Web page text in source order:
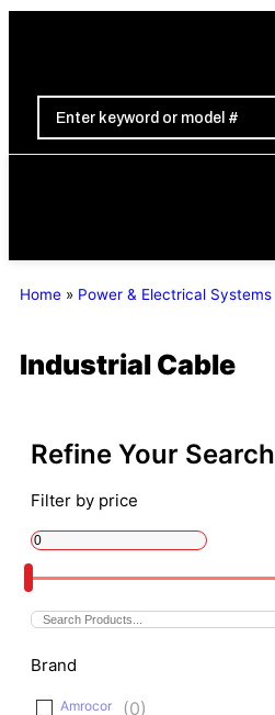
Home » Power & Electrical Systems
Industrial Cable
Refine Your Search
Filter by price
Brand
Amrocor (0)